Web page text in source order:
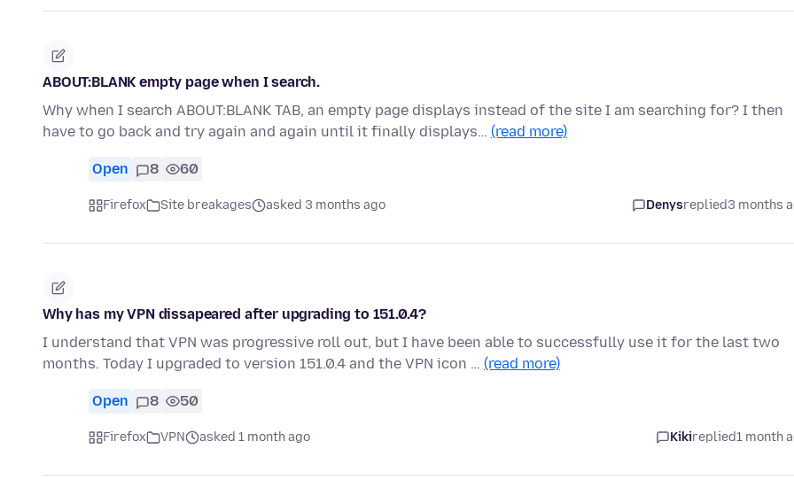
ABOUT:BLANK empty page when I search.
Why when I search ABOUT:BLANK TAB, an empty page displays instead of the site I am searching for? I then
have to go back and try again and again until it finally displays… (read more)
Open 8 60
Firefox Site breakages asked 3 months ago Denysreplied3 months
Why has my VPN dissapeared after upgrading to 151.0.4?
I understand that VPN was progressive roll out, but I have been able to successfully use it for the last two
months. Today I upgraded to version 151.0.4 and the VPN icon … (read more)
Open 8 50
Firefox VPN asked 1 month ago Kikireplied1 month